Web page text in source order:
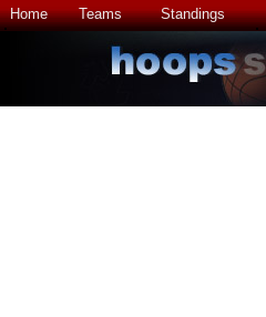
Home Teams Standings